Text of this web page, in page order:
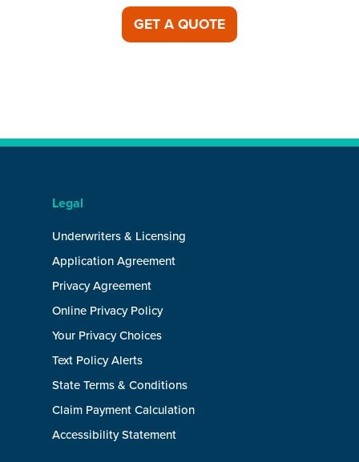
GET A QUOTE
Legal
Underwriters & Licensing
Application Agreement
Privacy Agreement
Online Privacy Policy
Your Privacy Choices
Text Policy Alerts
State Terms & Conditions
Claim Payment Calculation
Accessibility Statement